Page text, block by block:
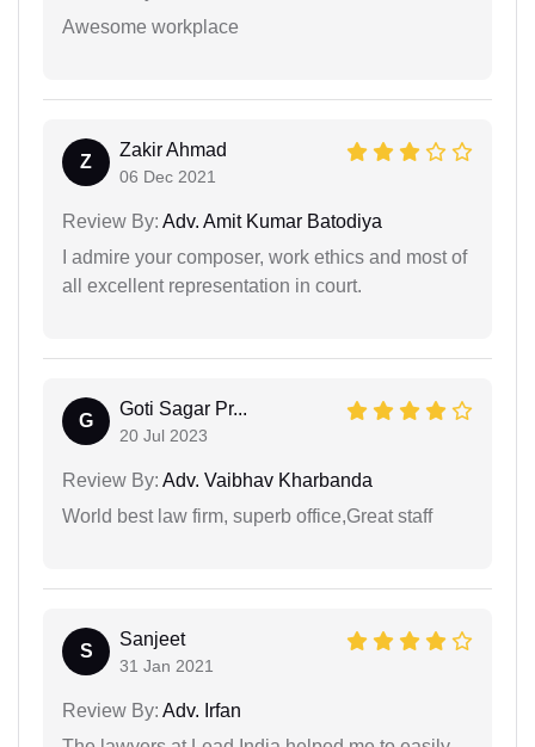
Awesome workplace
Z
Zakir Ahmad
06 Dec 2021
Review By: Adv. Amit Kumar Batodiya
I admire your composer, work ethics and most of
all excellent representation in court.
G
Goti Sagar Pr...
20 Jul 2023
Review By: Adv. Vaibhav Kharbanda
World best law firm, superb office,Great staff
S
Sanjeet
31 Jan 2021
Review By: Adv. Irfan